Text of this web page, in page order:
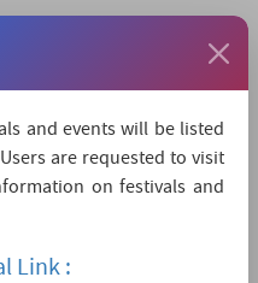
and events will be listed
are requested to visit
on festivals and
Link :